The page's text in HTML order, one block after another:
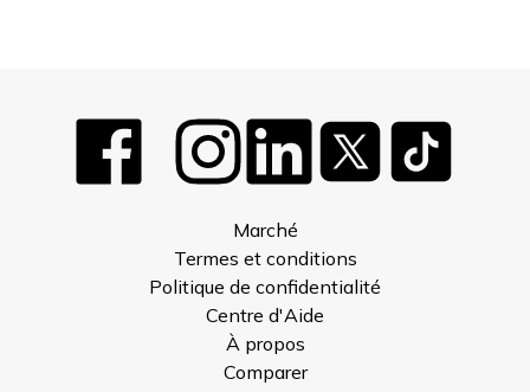
Marché
Termes et conditions
Politique de confidentialité
Centre d'Aide
À propos
Comparer